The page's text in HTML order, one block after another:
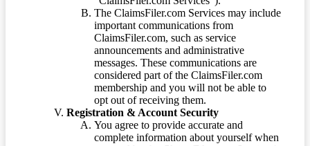
The ClaimsFiler.com Services may include
important communications from
ClaimsFiler.com, such as service
announcements and administrative
messages. These communications are
considered part of the ClaimsFiler.com
membership and you will not be able to
opt out of receiving them.
Registration & Account Security
You agree to provide accurate and
complete information about yourself when